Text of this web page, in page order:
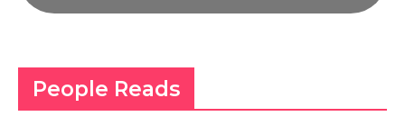
People Reads